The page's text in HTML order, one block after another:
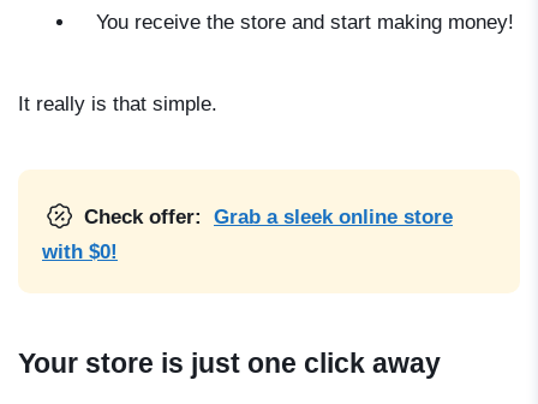
You receive the store and start making money!
It really is that simple.
Check offer:
Grab a sleek online store
with $0!
Your store is just one click away